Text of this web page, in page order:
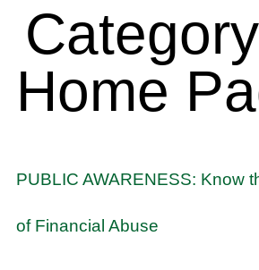
Home
PUBLIC AWARENESS: Know
of Financial Abuse